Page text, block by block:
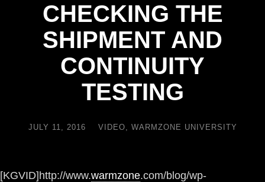
CHECKING THE
SHIPMENT AND
CONTINUITY
TESTING
JULY 11, 2016 VIDEO, WARMZONE UNIVERSITY
[KGVID]http://www.warmzone.com/blog/wp-